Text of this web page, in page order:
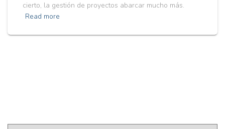
cierto, la gestión de proyectos abarcar mucho más.
Read more